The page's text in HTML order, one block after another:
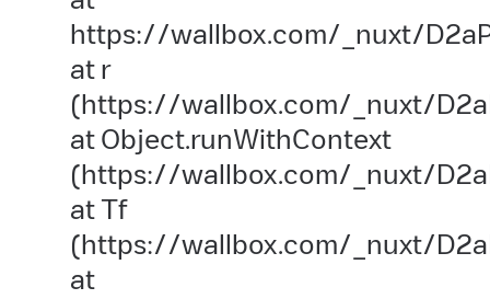
https://wallbox.com/_nuxt/
at r
(https://wallbox.com/_nuxt/
at Object.runWithContext
(https://wallbox.com/_nuxt/
at Tf
(https://wallbox.com/_nuxt/
at